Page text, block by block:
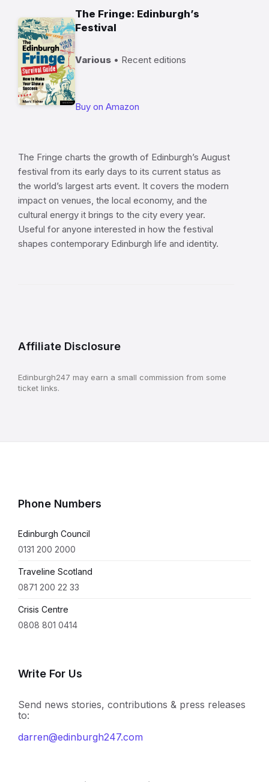
The Fringe: Edinburgh’s
Festival
Various • Recent editions
Buy on Amazon
The Fringe charts the growth of Edinburgh’s August
festival from its early days to its current status as
the world’s largest arts event. It covers the modern
impact on venues, the local economy, and the
cultural energy it brings to the city every year.
Useful for anyone interested in how the festival
shapes contemporary Edinburgh life and identity.
Affiliate Disclosure
Edinburgh247 may earn a small commission from some
ticket links.
Phone Numbers
Edinburgh Council
0131 200 2000
Traveline Scotland
0871 200 22 33
Crisis Centre
0808 801 0414
Write For Us
Send news stories, contributions & press releases
to:
darren@edinburgh247.com